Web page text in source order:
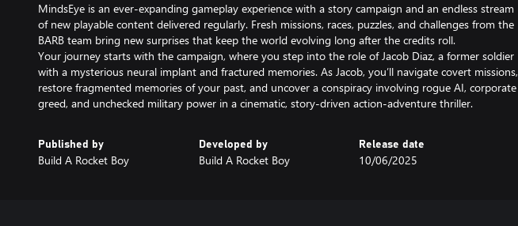
MindsEye is an ever-expanding gameplay experience with a story campaign and an endless stream
of new playable content delivered regularly. Fresh missions, races, puzzles, and challenges from the
BARB team bring new surprises that keep the world evolving long after the credits roll.
Your journey starts with the campaign, where you step into the role of Jacob Diaz, a former soldier
with a mysterious neural implant and fractured memories. As Jacob, you’ll navigate covert missions,
restore fragmented memories of your past, and uncover a conspiracy involving rogue AI, corporate
greed, and unchecked military power in a cinematic, story-driven action-adventure thriller.
Published by
Build A Rocket Boy
Developed by
Build A Rocket Boy
Release date
10/06/2025